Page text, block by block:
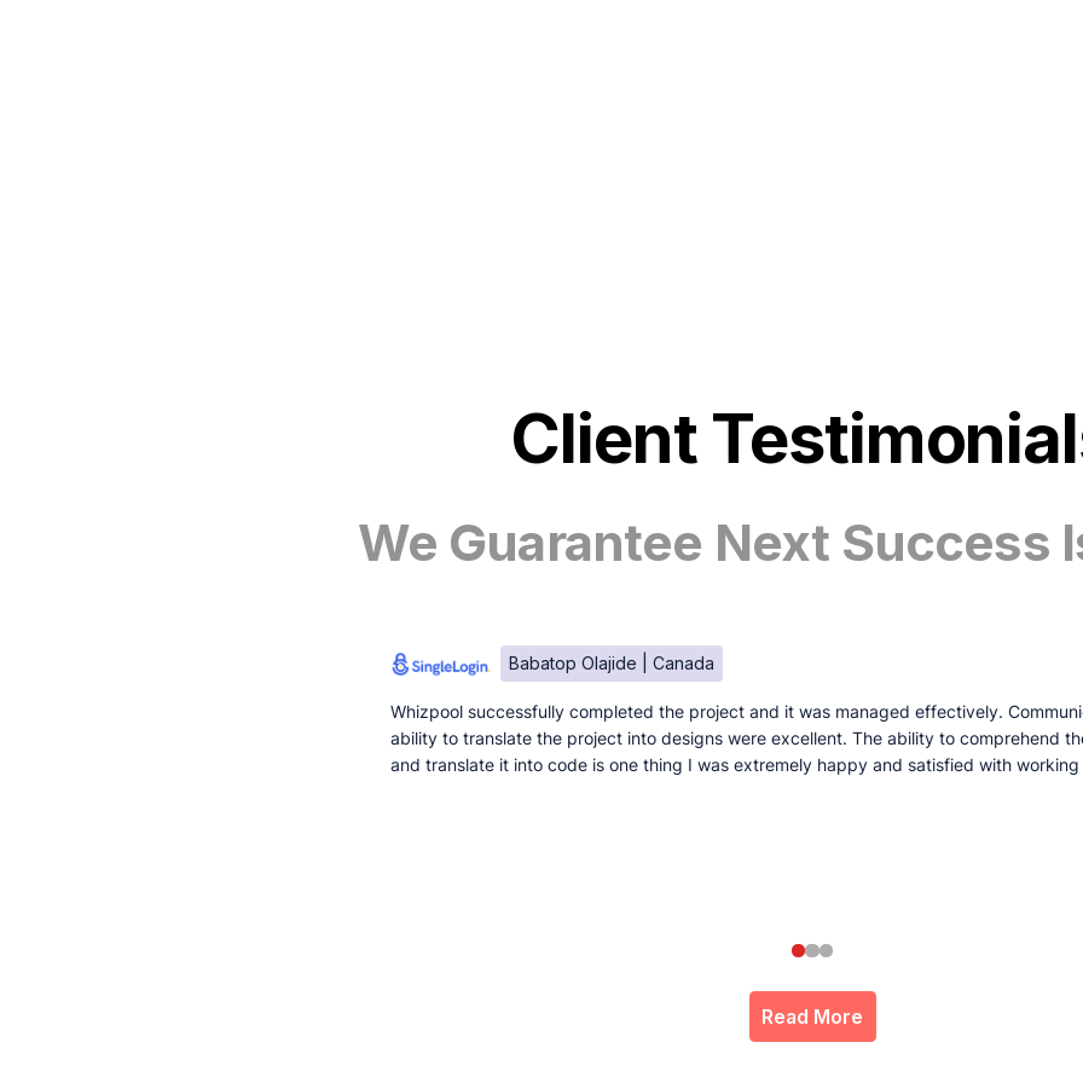
Client
We Guarantee Next Success
Babatop Olajide | Canada
Whizpool successfully completed the project and it was managed effectively.
ability to translate the project into designs were excellent. The ability to comprehend
and translate it into code is one thing I was extremely happy and satisfied with
Read More